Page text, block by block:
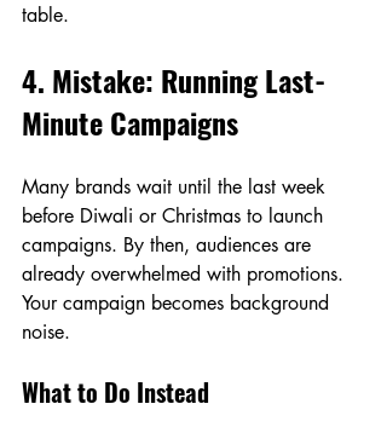
table.
4. Mistake: Running Last-
Minute Campaigns
Many brands wait until the last week
before Diwali or Christmas to launch
campaigns. By then, audiences are
already overwhelmed with promotions.
Your campaign becomes background
noise.
What to Do Instead